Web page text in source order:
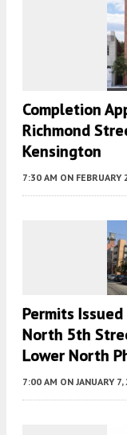
Completion
Richmond
Kensington
7:30 AM ON FEBRUARY
Permits
North 5th
Lower North
7:00 AM ON JANUARY